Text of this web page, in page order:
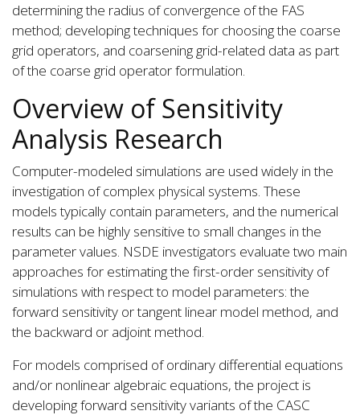
determining the radius of convergence of the FAS
method; developing techniques for choosing the coarse
grid operators, and coarsening grid-related data as part
of the coarse grid operator formulation.
Overview of Sensitivity
Analysis Research
Computer-modeled simulations are used widely in the
investigation of complex physical systems. These
models typically contain parameters, and the numerical
results can be highly sensitive to small changes in the
parameter values. NSDE investigators evaluate two main
approaches for estimating the first-order sensitivity of
simulations with respect to model parameters: the
forward sensitivity or tangent linear model method, and
the backward or adjoint method.
For models comprised of ordinary differential equations
and/or nonlinear algebraic equations, the project is
developing forward sensitivity variants of the CASC